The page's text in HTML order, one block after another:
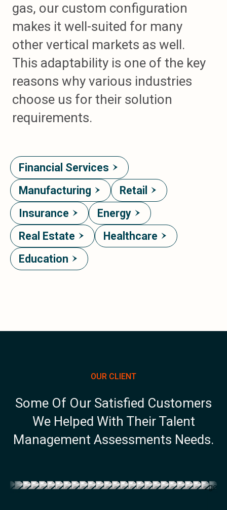
gas, our custom configuration
makes it well-suited for many
other vertical markets as well.
This adaptability is one of the key
reasons why various industries
choose us for their solution
requirements.
Financial Services
Manufacturing
Retail
Insurance
Energy
Real Estate
Healthcare
Education
OUR CLIENT
Some Of Our Satisfied Customers
We Helped With Their Talent
Management Assessments Needs.